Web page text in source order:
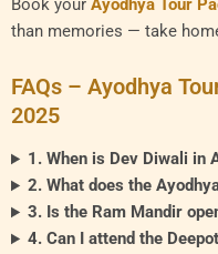
Book your Ayodhya Tour
than memories — take
FAQs – Ayodhya
2025
1. When is Dev Diwali in
2. What does the
3. Is the Ram Mandir
4. Can I attend the